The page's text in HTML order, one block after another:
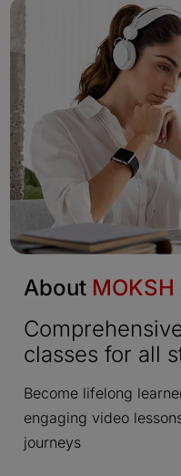
About MOKSH
classes for all
Become lifelong
engaging video
journeys